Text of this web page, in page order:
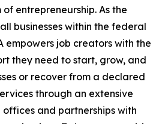
entrepreneurship. As the
businesses within the federal
empowers job creators with the
they need to start, grow, and
or recover from a declared
through an extensive
and partnerships with